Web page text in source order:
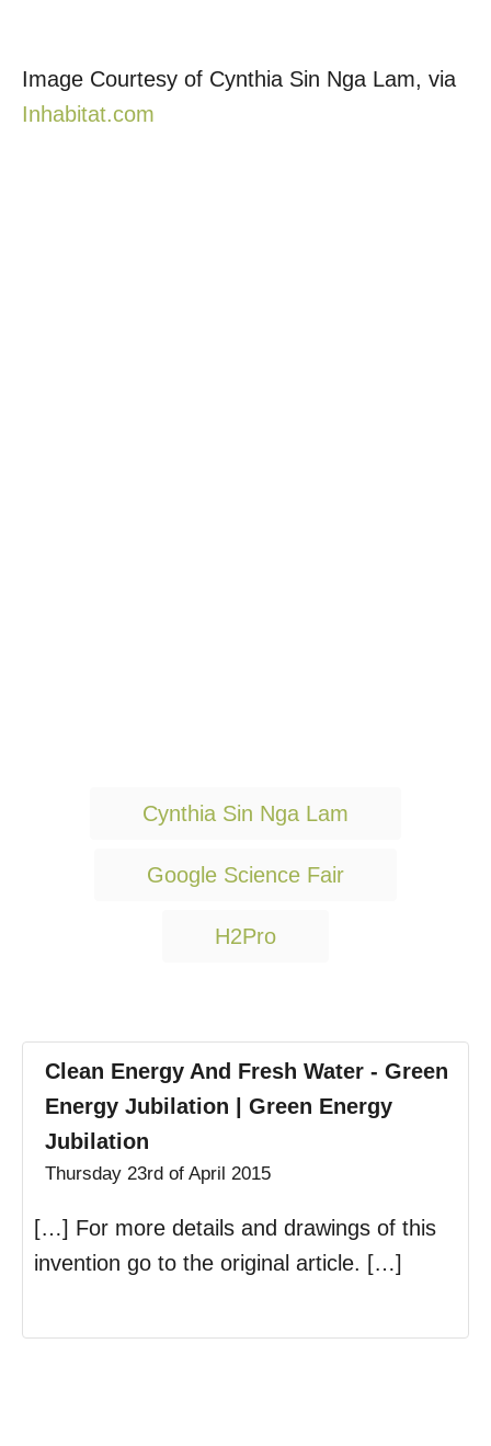
Image Courtesy of Cynthia Sin Nga Lam, via
Inhabitat.com
g
Cynthia Sin Nga Lam
Google Science Fair
H2Pro
Clean Energy And Fresh Water - Green
Energy Jubilation | Green Energy
Jubilation
Thursday 23rd of April 2015
[…] For more details and drawings of this
invention go to the original article. […]